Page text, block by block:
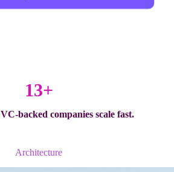
13+
VC-backed companiesscale fast.
Architecture